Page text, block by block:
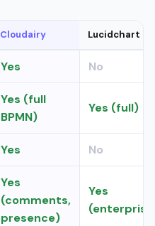
Cloudairy Lucidchart
Yes No
Yes (full
BPMN)
Yes (full)
Yes No
Yes
(comments,
presence)
Yes